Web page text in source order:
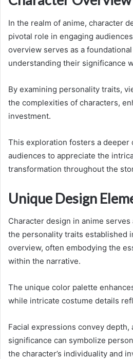
In the realm of anime, character
pivotal role in engaging
overview serves as a
understanding their significance
By examining personality traits,
the complexities of characters,
investment.
This exploration fosters a deeper
audiences to appreciate the
transformation throughout the
Unique Design
Character design in anime
the personality traits established
overview, often embodying the
within the narrative.
The unique color palette
while intricate costume details
Facial expressions convey depth,
significance can symbolize
the character’s individuality and